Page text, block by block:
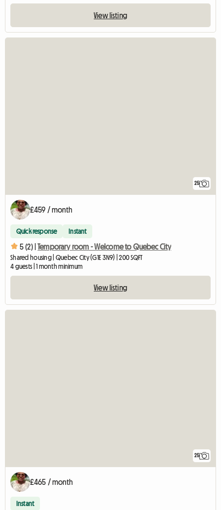
View listing
25
£459 / month
Quick response Instant
5 (2) | Temporary room - Welcome to Quebec City
Shared housing | Quebec City (G1E 3N9) | 200 SQFT
4 guests | 1 month minimum
View listing
25
£465 / month
Instant